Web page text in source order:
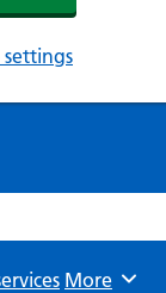
Browse
More